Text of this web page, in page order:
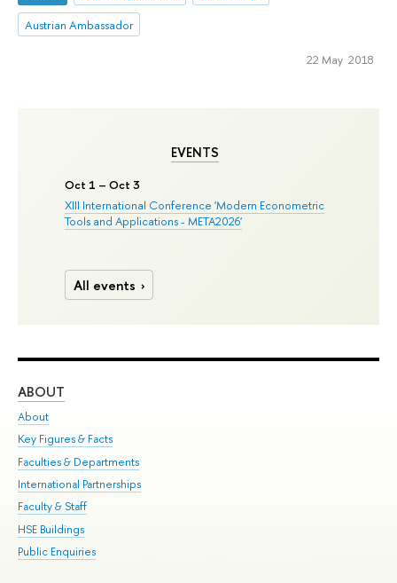
EVENTS
Oct 1 – Oct 3
XIII International Conference 'Modern Econometric
Tools and Applications - META2026'
All events
Austrian Ambassador
22 May 2018
ABOUT
About
Key Figures & Facts
Faculties & Departments
International Partnerships
Faculty & Staff
HSE Buildings
Public Enquiries